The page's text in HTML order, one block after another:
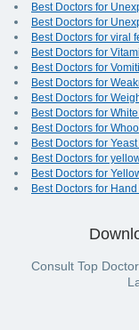
Best Doctors for
Best Doctors for
Best Doctors for viral
Best Doctors for
Best Doctors for
Best Doctors for
Best Doctors for
Best Doctors for
Best Doctors for
Best Doctors for
Best Doctors for
Best Doctors for
Best Doctors for
Consult Top